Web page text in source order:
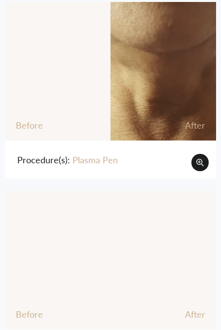
Before After
Procedure(s): Plasma Pen
Before After